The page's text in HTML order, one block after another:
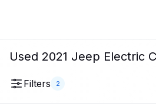
Used 2021 Jeep Electric
Filters 2